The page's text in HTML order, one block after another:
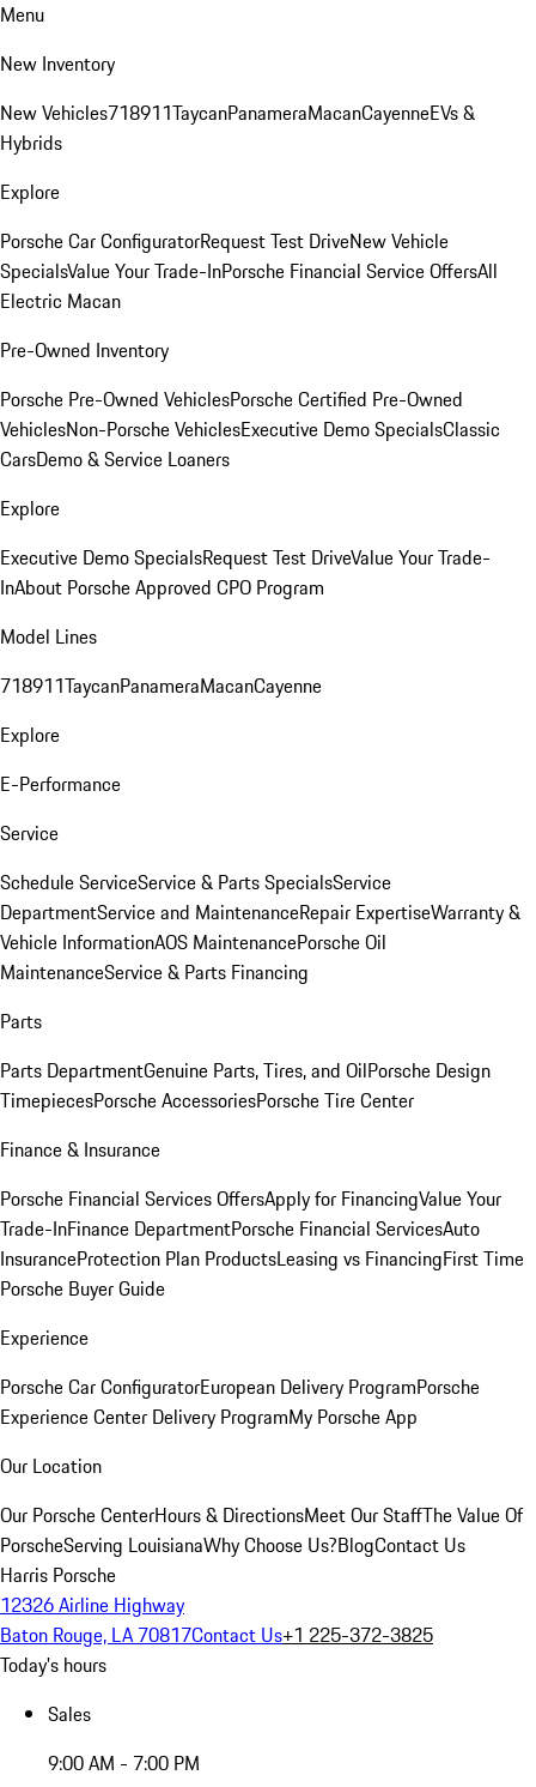
Menu
New Inventory
New Vehicles718911TaycanPanameraMacanCayenneEVs &
Hybrids
Explore
Porsche Car ConfiguratorRequest Test DriveNew Vehicle
SpecialsValue Your Trade-InPorsche Financial Service OffersAll
Electric Macan
Pre-Owned Inventory
Porsche Pre-Owned VehiclesPorsche Certified Pre-Owned
VehiclesNon-Porsche VehiclesExecutive Demo SpecialsClassic
CarsDemo & Service Loaners
Explore
Executive Demo SpecialsRequest Test DriveValue Your Trade-
InAbout Porsche Approved CPO Program
Model Lines
718911TaycanPanameraMacanCayenne
Explore
E-Performance
Service
Schedule ServiceService & Parts SpecialsService
DepartmentService and MaintenanceRepair ExpertiseWarranty &
Vehicle InformationAOS MaintenancePorsche Oil
MaintenanceService & Parts Financing
Parts
Parts DepartmentGenuine Parts, Tires, and OilPorsche Design
TimepiecesPorsche AccessoriesPorsche Tire Center
Finance & Insurance
Porsche Financial Services OffersApply for FinancingValue Your
Trade-InFinance DepartmentPorsche Financial ServicesAuto
InsuranceProtection Plan ProductsLeasing vs FinancingFirst Time
Porsche Buyer Guide
Experience
Porsche Car ConfiguratorEuropean Delivery ProgramPorsche
Experience Center Delivery ProgramMy Porsche App
Our Location
Our Porsche CenterHours & DirectionsMeet Our StaffThe Value Of
PorscheServing LouisianaWhy Choose Us?BlogContact Us
Harris Porsche
12326 Airline Highway
Baton Rouge, LA 70817Contact Us+1 225-372-3825
Today's hours
Sales
9:00 AM - 7:00 PM